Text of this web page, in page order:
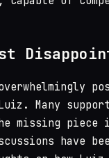
Many
missing piece
have